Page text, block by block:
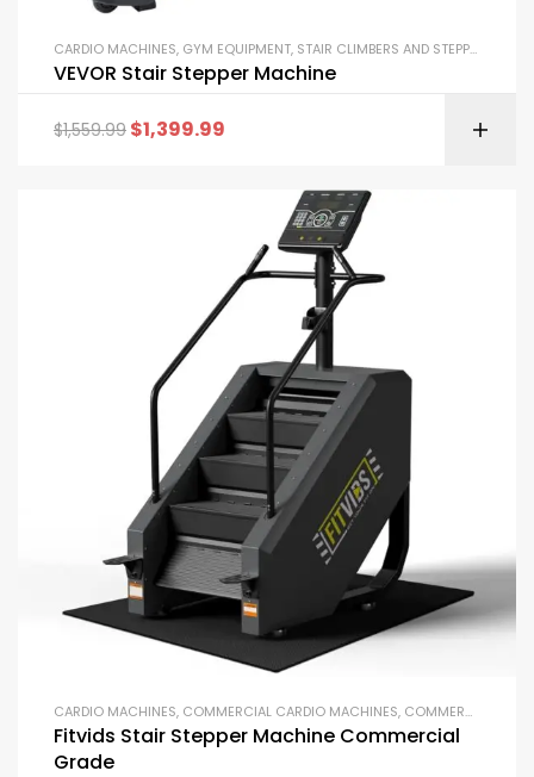
CARDIO MACHINES, GYM EQUIPMENT, STAIR CLIMBERS AND STEPPERS
VEVOR Stair Stepper Machine
$1,559.99 $1,399.99
CARDIO MACHINES, COMMERCIAL CARDIO MACHINES, COMMERCIAL GYM EQUIPMENT
Fitvids Stair Stepper Machine Commercial
Grade